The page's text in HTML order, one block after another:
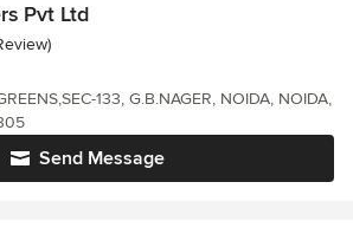
Pvt Ltd
of 5 stars
Send Message
133, G.B.NAGER, NOIDA, NOIDA,